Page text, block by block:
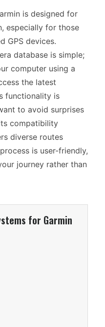
is designed for
especially for those
GPS devices.
database is simple;
computer using a
the latest
functionality is
to avoid surprises
compatibility
diverse routes
is user-friendly,
journey rather than
for Garmin